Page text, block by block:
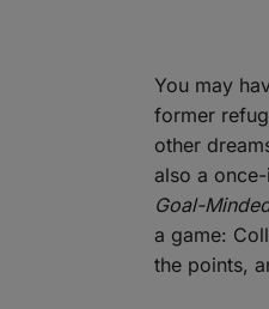
You may
former
other
also a
Goal-
a game:
the points,